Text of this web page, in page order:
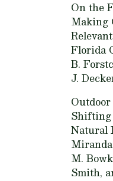
On the
Making
Florida
B.
J.
Shifting
Natural
M.
Smith,